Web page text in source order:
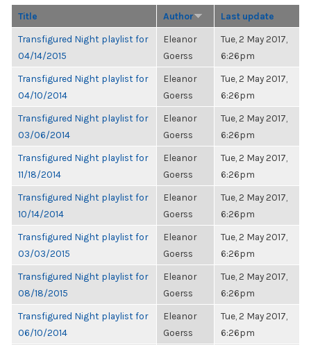
Title Author Last update
Transfigured Night playlist for
04/14/2015
Eleanor
Goerss
Tue, 2 May 2017,
6:26pm
Transfigured Night playlist for
04/10/2014
Eleanor
Goerss
Tue, 2 May 2017,
6:26pm
Transfigured Night playlist for
03/06/2014
Eleanor
Goerss
Tue, 2 May 2017,
6:26pm
Transfigured Night playlist for
11/18/2014
Eleanor
Goerss
Tue, 2 May 2017,
6:26pm
Transfigured Night playlist for
10/14/2014
Eleanor
Goerss
Tue, 2 May 2017,
6:26pm
Transfigured Night playlist for
03/03/2015
Eleanor
Goerss
Tue, 2 May 2017,
6:26pm
Transfigured Night playlist for
08/18/2015
Eleanor
Goerss
Tue, 2 May 2017,
6:26pm
Transfigured Night playlist for
06/10/2014
Eleanor
Goerss
Tue, 2 May 2017,
6:26pm